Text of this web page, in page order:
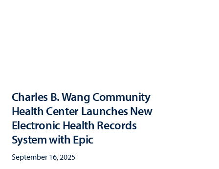
Charles B. Wang Community
Health Center Launches New
Electronic Health Records
System with Epic
September 16, 2025